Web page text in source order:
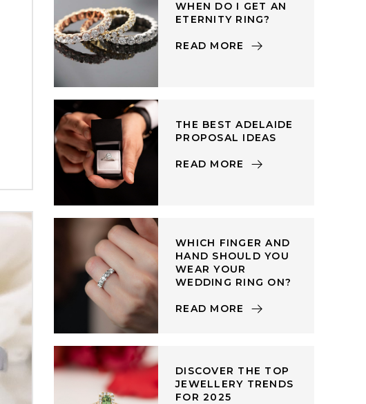
WHEN DO I GET AN
ETERNITY RING?
READ MORE
THE BEST ADELAIDE
PROPOSAL IDEAS
READ MORE
WHICH FINGER AND
HAND SHOULD YOU
WEAR YOUR
WEDDING RING ON?
READ MORE
DISCOVER THE TOP
JEWELLERY TRENDS
FOR 2025